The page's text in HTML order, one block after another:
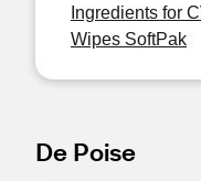
Ingredients for
Wipes SoftPak
De Poise